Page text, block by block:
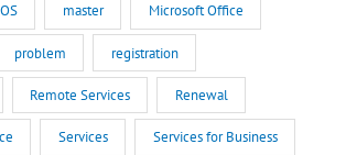
master Microsoft Office
problem registration
Remote Services Renewal
Services Services for Business